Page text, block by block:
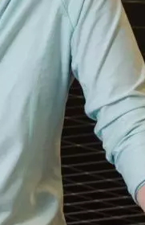
student
Find a Graduate Supervisor
Build your Custom Viewbook